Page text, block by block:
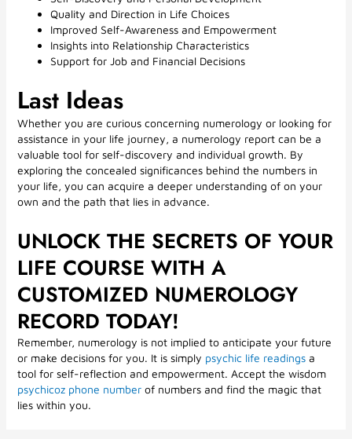
Quality and Direction in Life Choices
Improved Self-Awareness and Empowerment
Insights into Relationship Characteristics
Support for Job and Financial Decisions
Last Ideas
Whether you are curious concerning numerology or looking for
assistance in your life journey, a numerology report can be a
valuable tool for self-discovery and individual growth. By
exploring the concealed significances behind the numbers in
your life, you can acquire a deeper understanding of on your
own and the path that lies in advance.
UNLOCK THE SECRETS OF YOUR
LIFE COURSE WITH A
CUSTOMIZED NUMEROLOGY
RECORD TODAY!
Remember, numerology is not implied to anticipate your future
or make decisions for you. It is simply psychic life readingsa
tool for self-reflection and empowerment. Accept the wisdom
psychicoz phone numberof numbers and find the magic that
lies within you.